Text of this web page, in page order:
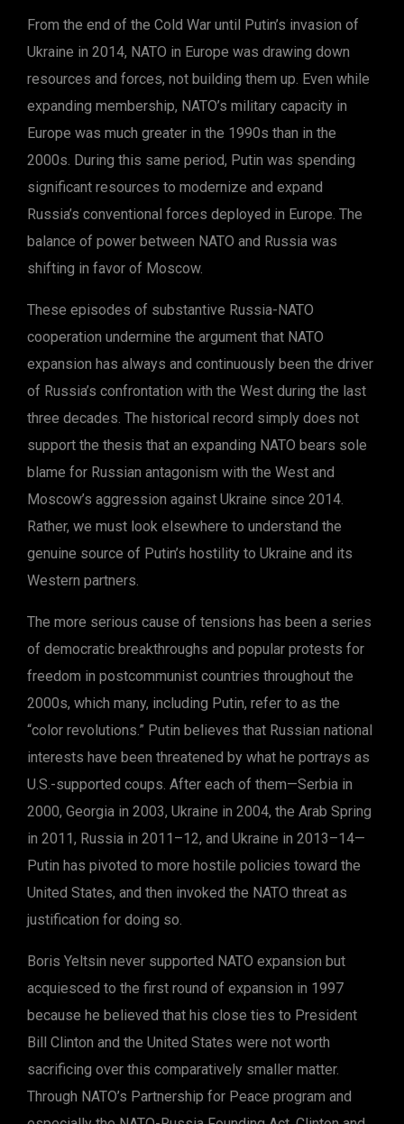
From the end of the Cold War until Putin’s invasion of
Ukraine in 2014, NATO in Europe was drawing down
resources and forces, not building them up. Even while
expanding membership, NATO’s military capacity in
Europe was much greater in the 1990s than in the
2000s. During this same period, Putin was spending
significant resources to modernize and expand
Russia’s conventional forces deployed in Europe. The
balance of power between NATO and Russia was
shifting in favor of Moscow.
These episodes of substantive Russia-NATO
cooperation undermine the argument that NATO
expansion has always and continuously been the driver
of Russia’s confrontation with the West during the last
three decades. The historical record simply does not
support the thesis that an expanding NATO bears sole
blame for Russian antagonism with the West and
Moscow’s aggression against Ukraine since 2014.
Rather, we must look elsewhere to understand the
genuine source of Putin’s hostility to Ukraine and its
Western partners.
The more serious cause of tensions has been a series
of democratic breakthroughs and popular protests for
freedom in postcommunist countries throughout the
2000s, which many, including Putin, refer to as the
“color revolutions.” Putin believes that Russian national
interests have been threatened by what he portrays as
U.S.-supported coups. After each of them—Serbia in
2000, Georgia in 2003, Ukraine in 2004, the Arab Spring
in 2011, Russia in 2011–12, and Ukraine in 2013–14—
Putin has pivoted to more hostile policies toward the
United States, and then invoked the NATO threat as
justification for doing so.
Boris Yeltsin never supported NATO expansion but
acquiesced to the first round of expansion in 1997
because he believed that his close ties to President
Bill Clinton and the United States were not worth
sacrificing over this comparatively smaller matter.
Through NATO’s Partnership for Peace program and